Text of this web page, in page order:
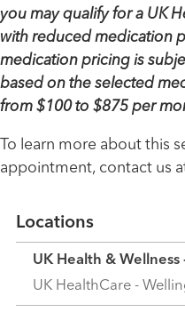
you may qualify for a UK
with reduced medication
medication pricing is
based on the selected
from $100 to $875 per
To learn more about this
appointment, contact us
Locations
UK Health &
UK HealthCare -